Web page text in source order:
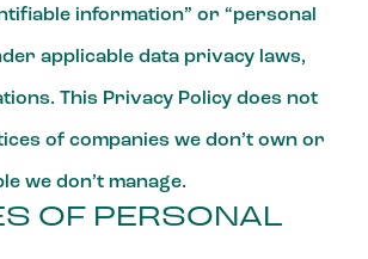
information” or “personal
applicable data privacy laws,
This Privacy Policy does not
of companies we don’t own or
we don’t manage.
OF PERSONAL